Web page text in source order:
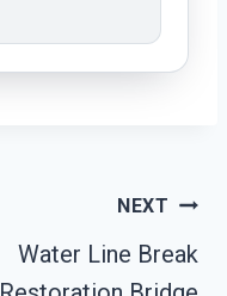
NEXT
Water Line Break